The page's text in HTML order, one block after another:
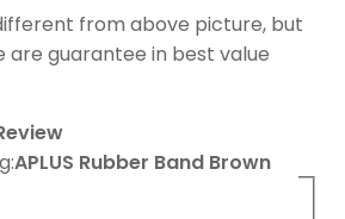
from above picture, but
are guarantee in best value
APLUS Rubber Band Brown